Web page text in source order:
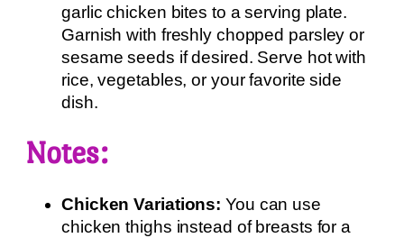
garlic chicken bites to a serving plate.
Garnish with freshly chopped parsley or
sesame seeds if desired. Serve hot with
rice, vegetables, or your favorite side
dish.
Notes:
Chicken Variations: You can use
chicken thighs instead of breasts for a